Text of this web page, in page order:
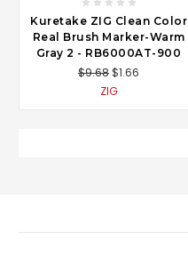
Kuretake ZIG Clean Color
Real Brush Marker-Warm
Gray 2 - RB6000AT-900
$9.68$1.66
ZIG